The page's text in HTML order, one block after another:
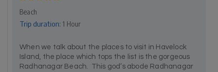
Beach
Trip duration: 1 Hour
When we talk about the places to visit in Havelock
Island, the place which tops the list is the gorgeous
Radhanagar Beach. This god’s abode Radhanagar